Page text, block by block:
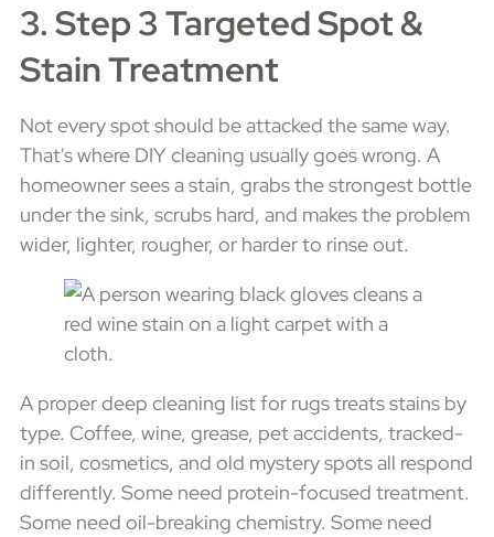
3. Step 3 Targeted Spot &
Stain Treatment
Not every spot should be attacked the same way.
That's where DIY cleaning usually goes wrong. A
homeowner sees a stain, grabs the strongest bottle
under the sink, scrubs hard, and makes the problem
wider, lighter, rougher, or harder to rinse out.
A proper deep cleaning list for rugs treats stains by
type. Coffee, wine, grease, pet accidents, tracked-
in soil, cosmetics, and old mystery spots all respond
differently. Some need protein-focused treatment.
Some need oil-breaking chemistry. Some need